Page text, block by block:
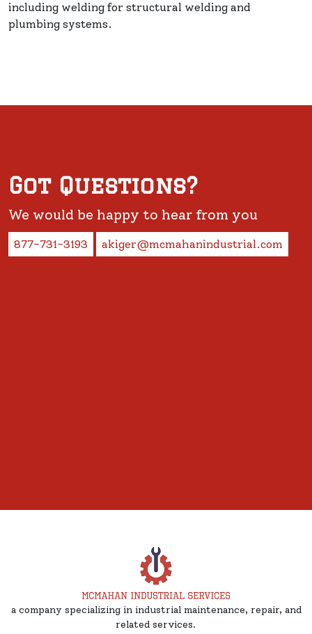
including welding for structural welding and
plumbing systems.
Got Questions?
We would be happy to hear from you
877-731-3193 akiger@mcmahanindustrial.com
a company specializing in industrial maintenance, repair, and
related services.